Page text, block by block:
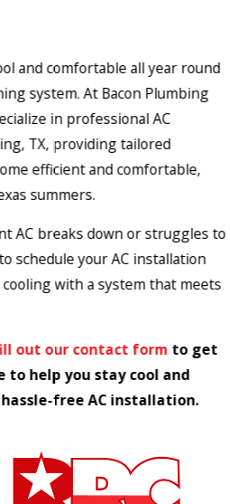
and comfortable all year round
system. At Bacon Plumbing
in professional AC
TX, providing tailored
efficient and comfortable,
summers.
AC breaks down or struggles to
schedule your AC installation
with a system that meets
out our contact form to get
to help you stay cool and
free AC installation.